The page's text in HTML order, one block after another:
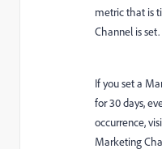
metric that is
Channel is set.
If you set a
for 30 days,
occurrence,
Marketing